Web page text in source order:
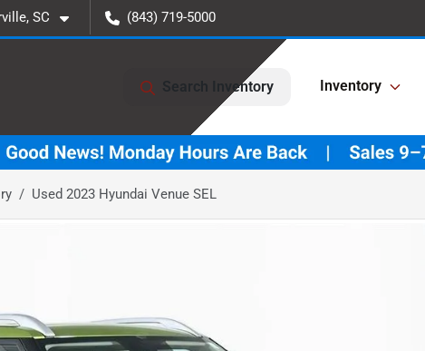
SC (843) 719-5000
Search Inventory Inventory
Used 2023 Hyundai Venue SEL